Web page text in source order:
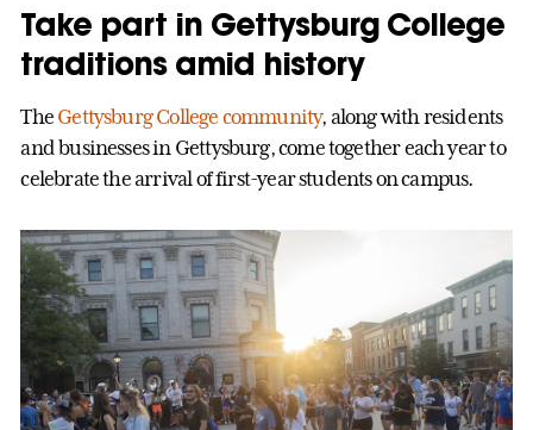
Take part in Gettysburg College
traditions amid history
The Gettysburg College community, along with residents
and businesses in Gettysburg, come together each year to
celebrate the arrival of first-year students on campus.